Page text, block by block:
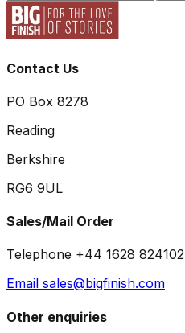
Contact Us
PO Box 8278
Reading
Berkshire
RG6 9UL
Sales/Mail Order
Telephone +44 1628 824102
Email sales@bigfinish.com
Other enquiries